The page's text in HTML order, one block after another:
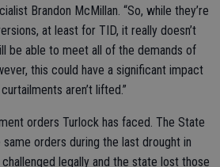
Brandon McMillan. “So, while they’re
at least for TID, it really doesn’t
be able to meet all of the demands of
this could have a significant impact
aren’t lifted.”
orders Turlock has faced. The State
orders during the last drought in
legally and the state lost those